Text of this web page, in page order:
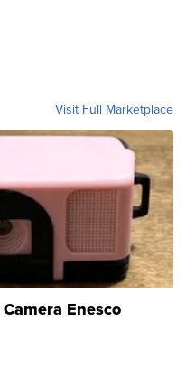
Visit Full Marketplace
Enesco